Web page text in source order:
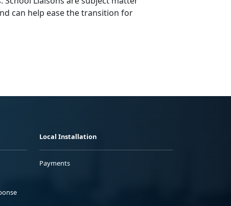
can help ease the transition for
Local Installation
Payments